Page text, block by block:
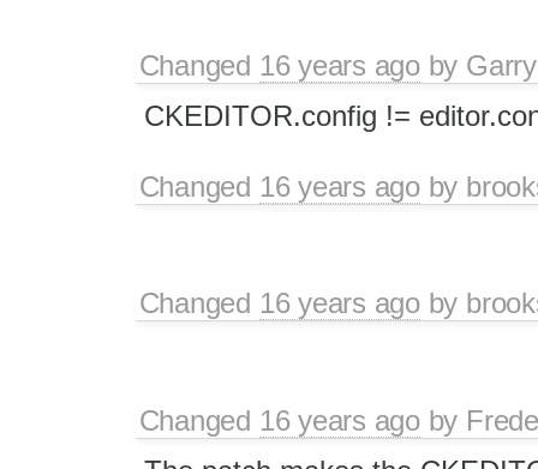
Changed 16 years agoby
CKEDITOR.config !=
Changed 16 years agoby
Changed 16 years agoby
Changed 16 years agoby